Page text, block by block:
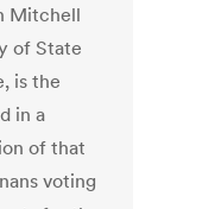
Mitchell
of State
is the
in a
of that
voting